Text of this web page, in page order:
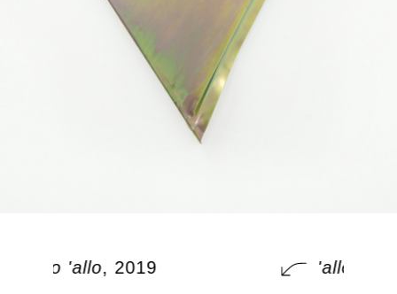
'allo 'allo, 2019 'allo 'allo